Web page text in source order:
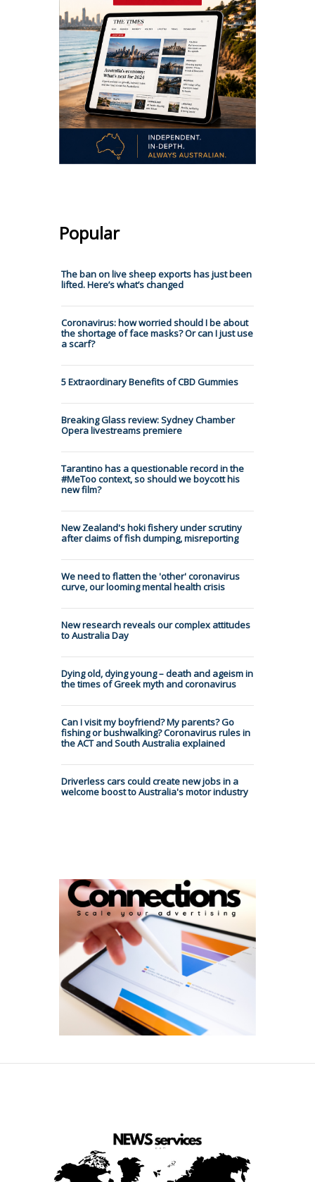
Popular
The ban on live sheep exports has just been
lifted. Here’s what’s changed
Coronavirus: how worried should I be about
the shortage of face masks? Or can I just use
a scarf?
5 Extraordinary Benefits of CBD Gummies
Breaking Glass review: Sydney Chamber
Opera livestreams premiere
Tarantino has a questionable record in the
#MeToo context, so should we boycott his
new film?
New Zealand's hoki fishery under scrutiny
after claims of fish dumping, misreporting
We need to flatten the 'other' coronavirus
curve, our looming mental health crisis
New research reveals our complex attitudes
to Australia Day
Dying old, dying young – death and ageism in
the times of Greek myth and coronavirus
Can I visit my boyfriend? My parents? Go
fishing or bushwalking? Coronavirus rules in
the ACT and South Australia explained
Driverless cars could create new jobs in a
welcome boost to Australia's motor industry